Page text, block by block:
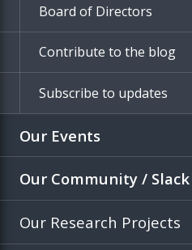
Board of Directors
Contribute to the blog
Subscribe to updates
Our Events
Our Community / Slack
Our Research Projects